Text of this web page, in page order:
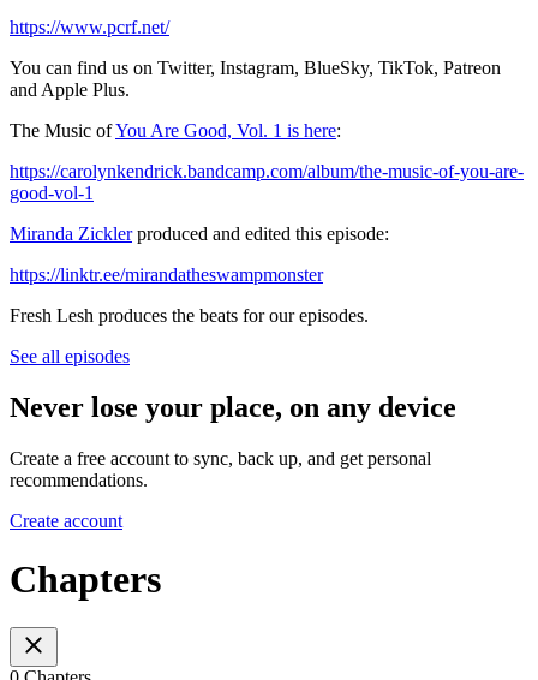
https://www.pcrf.net/
You can find us on Twitter, Instagram, BlueSky, TikTok, Patreon
and Apple Plus.
The Music ofYou Are Good, Vol. 1 is here:
https://carolynkendrick.bandcamp.com/album/the-music-of-you-are-
good-vol-1
Miranda Zicklerproduced and edited this episode:
https://linktr.ee/mirandatheswampmonster
Fresh Lesh produces the beats for our episodes.
See all episodes
Never lose your place, on any device
Create a free account to sync, back up, and get personal
recommendations.
Create account
Chapters